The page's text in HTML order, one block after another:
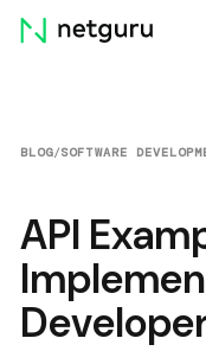
Skip
menu
BLOG/SOFTWARE
API